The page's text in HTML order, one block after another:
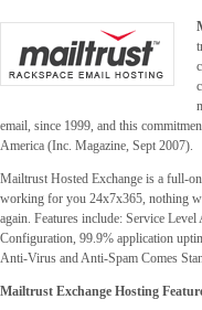
email, since 1999, and this
America (Inc. Magazine, Sept 2007).
Mailtrust Hosted Exchange is a full-
working for you 24x7x365, nothing
again. Features include: Service
Configuration, 99.9% application
Anti-Virus and Anti-Spam Comes
Mailtrust Exchange Hosting